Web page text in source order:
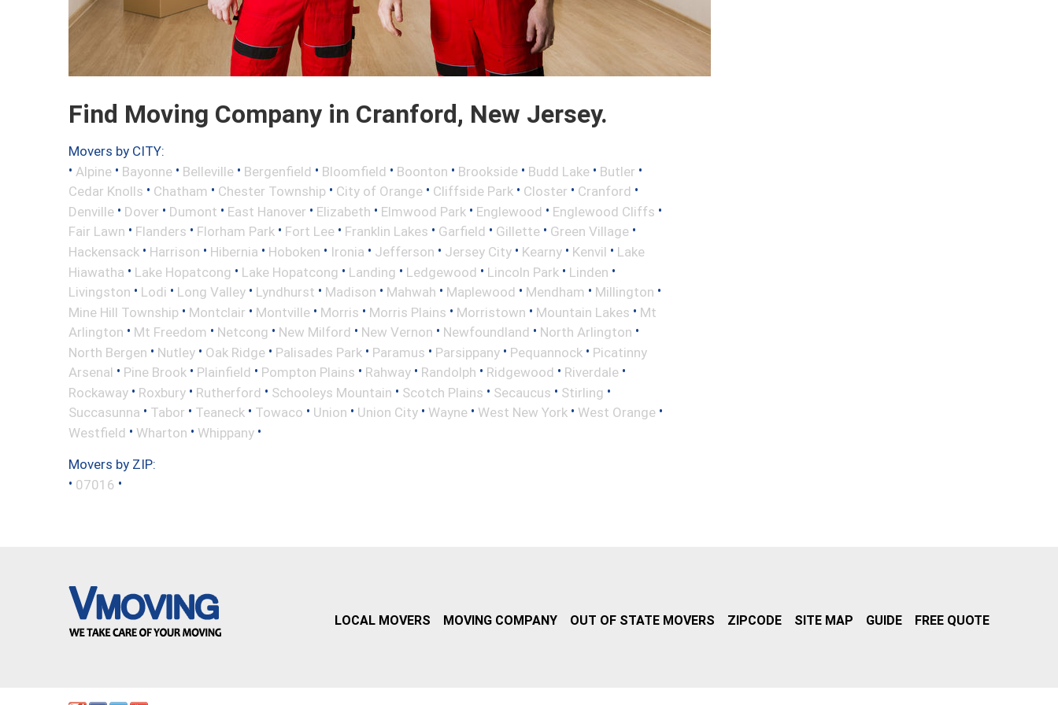
Find Moving Company in Cranford, New Jersey.
Movers by CITY:
• Alpine • Bayonne • Belleville • Bergenfield • Bloomfield • Boonton • Brookside • Budd Lake • Butler •
Cedar Knolls • Chatham • Chester Township • City of Orange • Cliffside Park • Closter • Cranford •
Denville • Dover • Dumont • East Hanover • Elizabeth • Elmwood Park • Englewood • Englewood Cliffs •
Fair Lawn • Flanders • Florham Park • Fort Lee • Franklin Lakes • Garfield • Gillette • Green Village •
Hackensack • Harrison • Hibernia • Hoboken • Ironia • Jefferson • Jersey City • Kearny • Kenvil • Lake
Hiawatha • Lake Hopatcong • Lake Hopatcong • Landing • Ledgewood • Lincoln Park • Linden •
Livingston • Lodi • Long Valley • Lyndhurst • Madison • Mahwah • Maplewood • Mendham • Millington •
Mine Hill Township • Montclair • Montville • Morris • Morris Plains • Morristown • Mountain Lakes • Mt
Arlington • Mt Freedom • Netcong • New Milford • New Vernon • Newfoundland • North Arlington •
North Bergen • Nutley • Oak Ridge • Palisades Park • Paramus • Parsippany • Pequannock • Picatinny
Arsenal • Pine Brook • Plainfield • Pompton Plains • Rahway • Randolph • Ridgewood • Riverdale •
Rockaway • Roxbury • Rutherford • Schooleys Mountain • Scotch Plains • Secaucus • Stirling •
Succasunna • Tabor • Teaneck • Towaco • Union • Union City • Wayne • West New York • West Orange •
Westfield • Wharton • Whippany •
Movers by ZIP:
• 07016 •
LOCAL MOVERS MOVING COMPANY OUT OF STATE MOVERS ZIPCODE SITE MAP GUIDE FREE QUOTE